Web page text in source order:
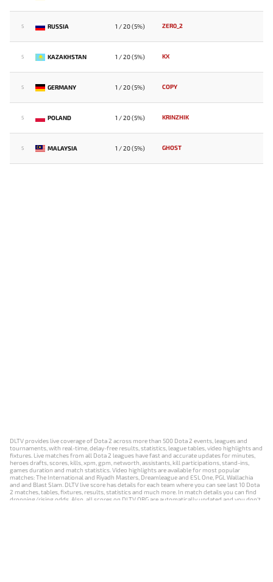
5 RUSSIA 1 / 20 (5%) ZER0_2
5 KAZAKHSTAN 1 / 20 (5%) KX
5 GERMANY 1 / 20 (5%) COPY
5 POLAND 1 / 20 (5%) KRINZHIK
5 MALAYSIA 1 / 20 (5%) GHOST
DLTV provides live coverage of Dota 2 across more than 500 Dota 2 events, leagues and
tournaments, with real-time, delay-free results, statistics, league tables, video highlights and
fixtures. Live matches from all Dota 2 leagues have fast and accurate updates for minutes,
heroes drafts, scores, kills, xpm, gpm, networth, assistants, kill participations, stand-ins,
games duration and match statistics. Video highlights are available for most popular
matches: The International and Riyadh Masters, Dreamleague and ESL One, PGL Wallachia
and and Blast Slam. DLTV live score has details for each team where you can see last 10 Dota
2 matches, tables, fixtures, results, statistics and much more. In match details you can find
dropping/rising odds. Also, all scores on DLTV.ORG are automatically updated and you don't